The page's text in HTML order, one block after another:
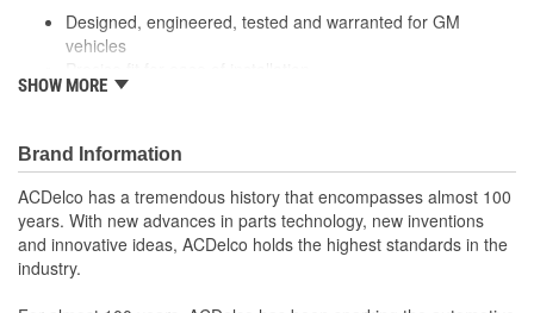
Designed, engineered, tested and warranted for GM
vehicles
For proper installation, locate your nearest GM dealer,
SHOW MORE
Brand Information
ACDelco has a tremendous history that encompasses almost 100
years. With new advances in parts technology, new inventions
and innovative ideas, ACDelco holds the highest standards in the
industry.